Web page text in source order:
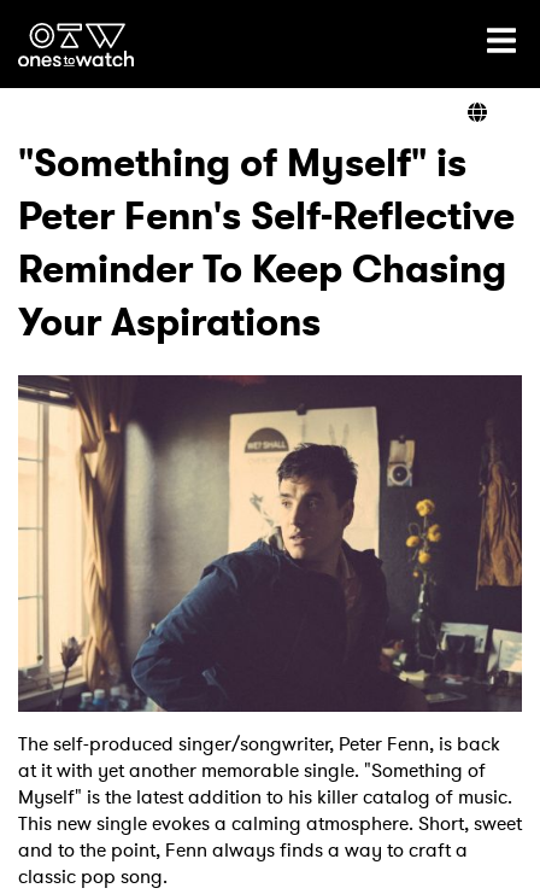
Ones2Watch Home
Genre
Read
Videos
Podcast
Shop
"Something of Myself" is
Peter Fenn's Self-Reflective
Reminder To Keep Chasing
Your Aspirations
The self-produced singer/songwriter, Peter Fenn, is back
at it with yet another memorable single. "Something of
Myself" is the latest addition to his killer catalog of music.
This new single evokes a calming atmosphere. Short, sweet
and to the point, Fenn always finds a way to craft a
classic pop song.